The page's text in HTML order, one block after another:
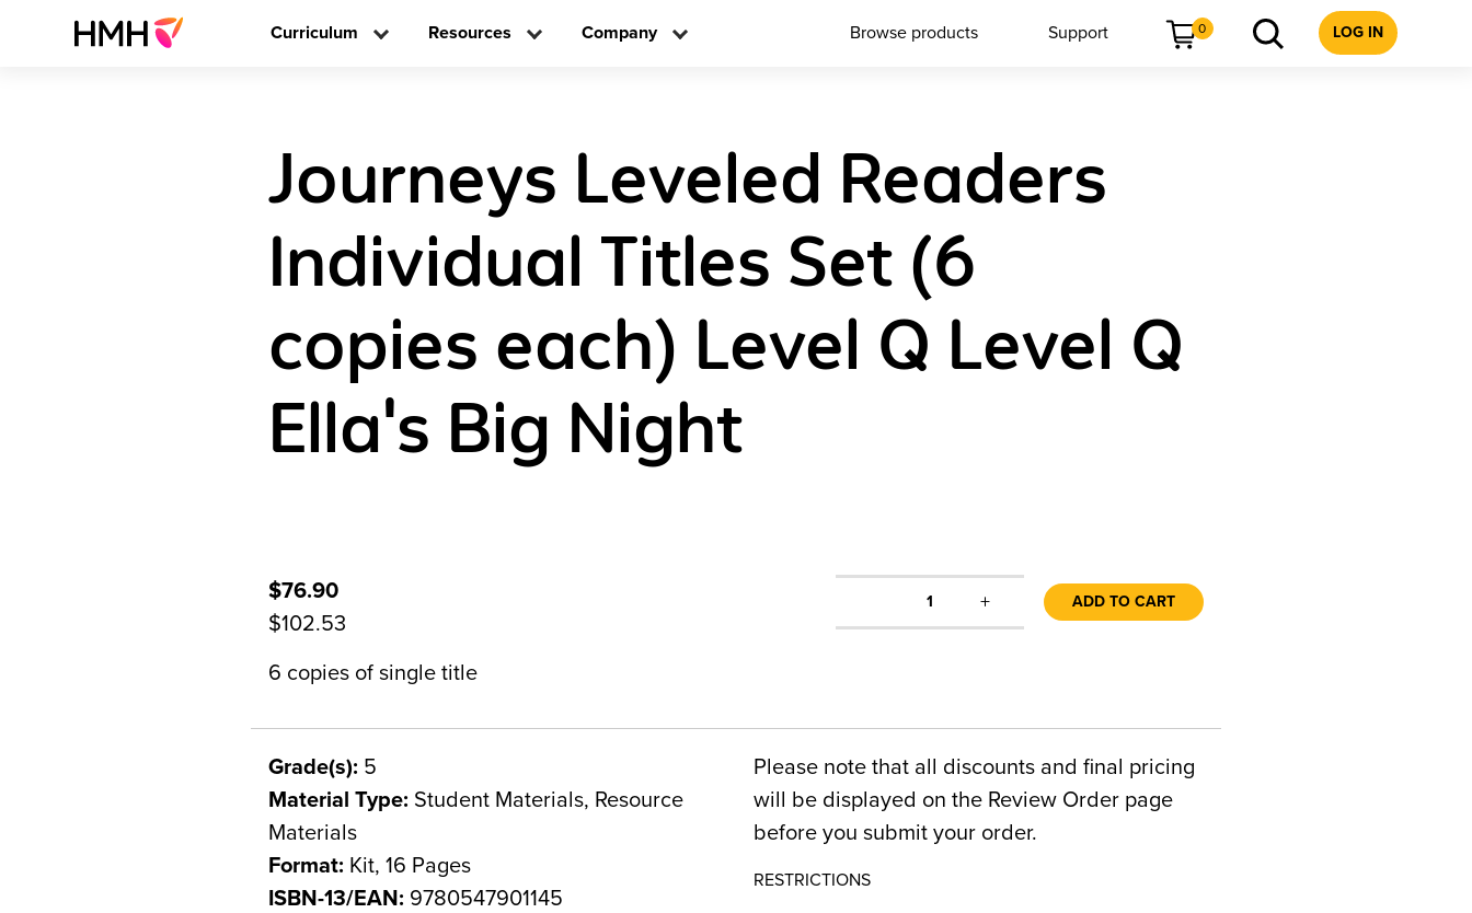
Curriculum Resources Company Browse products Support 0 LOG IN
Journeys Leveled Readers
Individual Titles Set (6
copies each) Level Q Level Q
Ella's Big Night
$76.90
$102.53
1 + ADD TO CART
6 copies of single title
Grade(s): 5
Material Type: Student Materials, Resource
Materials
Format: Kit, 16 Pages
ISBN-13/EAN: 9780547901145
Please note that all discounts and final pricing
will be displayed on the Review Order page
before you submit your order.
RESTRICTIONS